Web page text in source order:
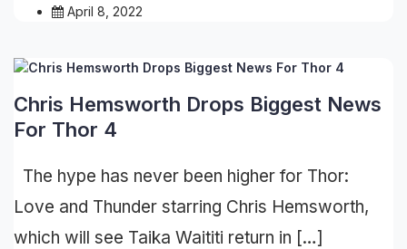
April 8, 2022
Chris Hemsworth Drops Biggest News
For Thor 4
The hype has never been higher for Thor:
Love and Thunder starring Chris Hemsworth,
which will see Taika Waititi return in […]